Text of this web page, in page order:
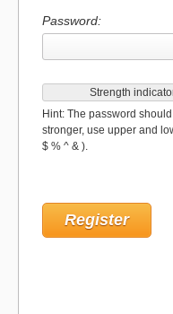
Password:
Strength
Hint: The password
stronger, use upper and
$ % ^ & ).